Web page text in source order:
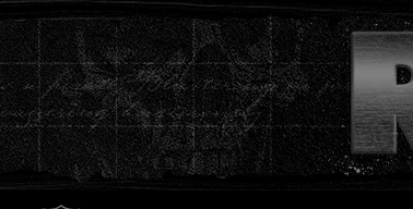
to
main
content